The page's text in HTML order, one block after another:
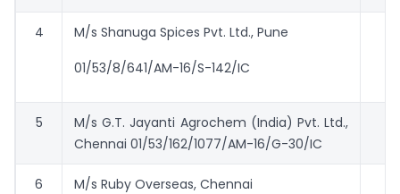
4 M/s Shanuga Spices Pvt. Ltd., Pune
01/53/8/641/AM-16/S-142/IC
5
M/s G.T. Jayanti Agrochem (India) Pvt. Ltd.,
Chennai 01/53/162/1077/AM-16/G-30/IC
6 M/s Ruby Overseas, Chennai